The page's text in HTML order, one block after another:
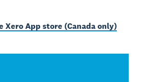
Xero App store (Canada only)